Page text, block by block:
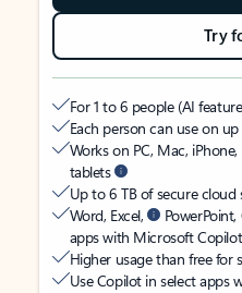
Try
For 1 to 6 people (AI
Each person can use on
Works on PC, Mac,
tablets
Up to 6 TB of secure cloud
Word, Excel,
apps with Microsoft Copilot
Higher usage than free for
Use Copilot in select apps